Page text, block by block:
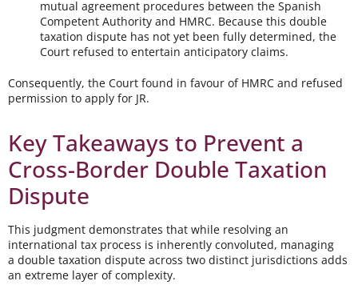
mutual agreement procedures between the Spanish
Competent Authority and HMRC. Because this double
taxation dispute has not yet been fully determined, the
Court refused to entertain anticipatory claims.
Consequently, the Court found in favour of HMRC and refused
permission to apply for JR.
Key Takeaways to Prevent a
Cross-Border Double Taxation
Dispute
This judgment demonstrates that while resolving an
international tax process is inherently convoluted, managing
a double taxation dispute across two distinct jurisdictions adds
an extreme layer of complexity.